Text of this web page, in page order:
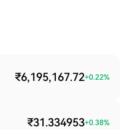
₹6,195,167.72+0.22%
₹31.334953+0.38%